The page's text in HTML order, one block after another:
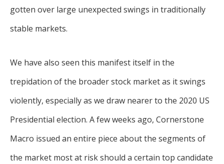
gotten over large unexpected swings in traditionally
stable markets.
We have also seen this manifest itself in the
trepidation of the broader stock market as it swings
violently, especially as we draw nearer to the 2020 US
Presidential election. A few weeks ago, Cornerstone
Macro issued an entire piece about the segments of
the market most at risk should a certain top candidate